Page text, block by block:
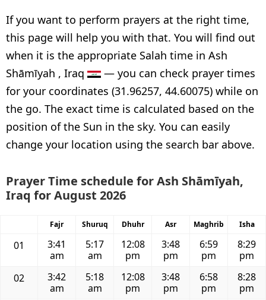
If you want to perform prayers at the right time,
this page will help you with that. You will find out
when it is the appropriate Salah time in Ash
Shāmīyah , Iraq
— you can check prayer times
for your coordinates (31.96257, 44.60075) while on
the go. The exact time is calculated based on the
position of the Sun in the sky. You can easily
change your location using the search bar above.
Prayer Time schedule for Ash Shāmīyah,
Iraq for August 2026
Fajr Shuruq Dhuhr Asr Maghrib Isha
01
3:41
am
5:17
am
12:08
pm
3:48
pm
6:59
pm
8:29
pm
02
3:42
am
5:18
am
12:08
pm
3:48
pm
6:58
pm
8:28
pm